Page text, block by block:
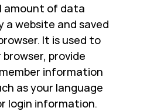
amount of data
a website and saved
It is used to
provide
information
as your language
login information.